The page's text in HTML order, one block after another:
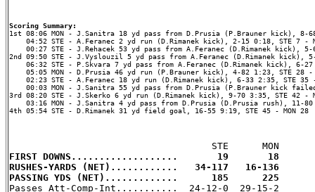
Scoring Summary:
04:52 STE - A.Feranec 2 yd run (D.Rimanek kick), 2-15 0:18, STE 7 -
00:27 STE - J.Rehacek 53 yd pass from A.Feranec (D.Rimanek kick),
2nd 09:50 STE - J.Vyslouzil 5 yd pass from A.Feranec (D.Rimanek kick),
06:32 STE - P.Skvara 7 yd pass from A.Feranec (D.Rimanek kick), 6-
05:05 MON - D.Prusia 46 yd run (P.Brauner kick), 4-82 1:23, STE 28 -
02:23 STE - A.Feranec 18 yd run (D.Rimanek kick), 6-33 2:35, STE 35
00:03 MON - J.Sanitra 55 yd pass from D.Prusia (P.Brauner kick
3rd 08:20 STE - J.Skerko 6 yd run (D.Rimanek kick), 9-70 3:35, STE 42 -
03:16 MON - J.Sanitra 4 yd pass from D.Prusia (D.Prusia rush), 11-
4th 05:54 STE - D.Rimanek 31 yd field goal, 16-55 9:19, STE 45 - MON 28
FIRST DOWNS...................       19       18
RUSHES-YARDS (NET)............   34-117   16-136
PASSING YDS (NET).............      185      225